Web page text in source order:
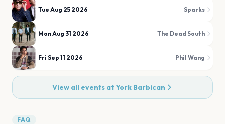
Tue Aug 25 2026 Sparks
Mon Aug 31 2026 The Dead South
Fri Sep 11 2026 Phil Wang
View all events atYork Barbican
FAQ